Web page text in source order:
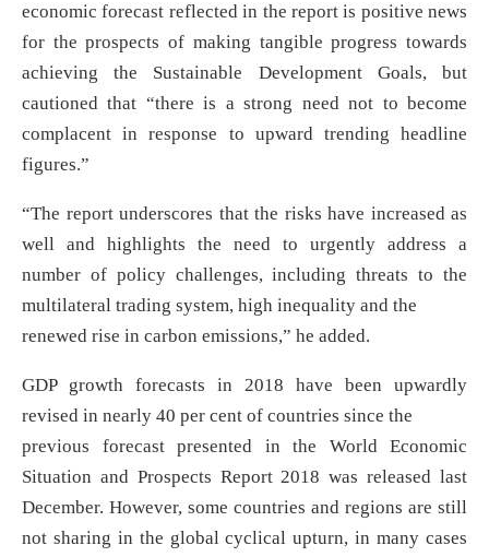
economic forecast reflected in the report is positive news
for the prospects of making tangible progress towards
achieving the Sustainable Development Goals, but
cautioned that “there is a strong need not to become
complacent in response to upward trending headline
figures.”
“The report underscores that the risks have increased as
well and highlights the need to urgently address a
number of policy challenges, including threats to the
multilateral trading system, high inequality and the
renewed rise in carbon emissions,” he added.
GDP growth forecasts in 2018 have been upwardly
revised in nearly 40 per cent of countries since the
previous forecast presented in the World Economic
Situation and Prospects Report 2018 was released last
December. However, some countries and regions are still
not sharing in the global cyclical upturn, in many cases